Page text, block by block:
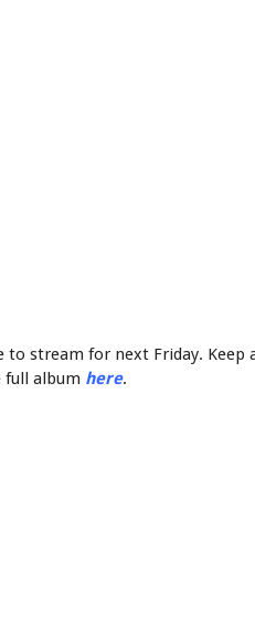
to stream for next Friday. Keep
full album here.